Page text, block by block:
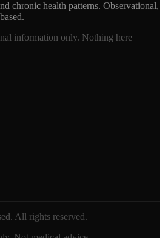
chronic health patterns. Observational,
information only. Nothing here
All rights reserved.